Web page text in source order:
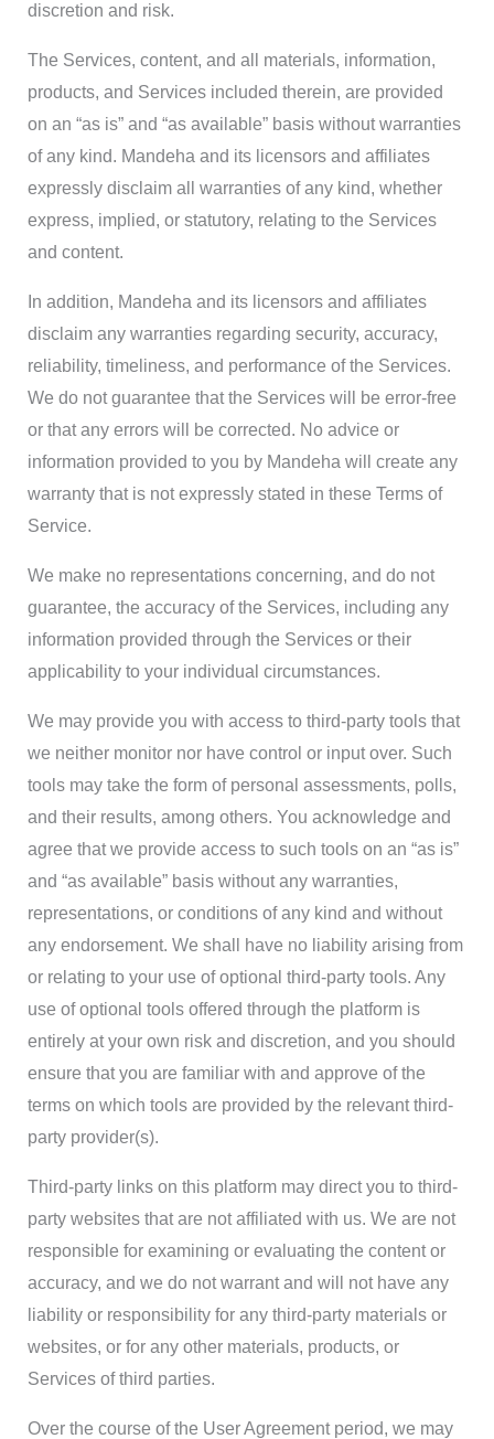
discretion and risk.
The Services, content, and all materials, information,
products, and Services included therein, are provided
on an “as is” and “as available” basis without warranties
of any kind. Mandeha and its licensors and affiliates
expressly disclaim all warranties of any kind, whether
express, implied, or statutory, relating to the Services
and content.
In addition, Mandeha and its licensors and affiliates
disclaim any warranties regarding security, accuracy,
reliability, timeliness, and performance of the Services.
We do not guarantee that the Services will be error-free
or that any errors will be corrected. No advice or
information provided to you by Mandeha will create any
warranty that is not expressly stated in these Terms of
Service.
We make no representations concerning, and do not
guarantee, the accuracy of the Services, including any
information provided through the Services or their
applicability to your individual circumstances.
We may provide you with access to third-party tools that
we neither monitor nor have control or input over. Such
tools may take the form of personal assessments, polls,
and their results, among others. You acknowledge and
agree that we provide access to such tools on an “as is”
and “as available” basis without any warranties,
representations, or conditions of any kind and without
any endorsement. We shall have no liability arising from
or relating to your use of optional third-party tools. Any
use of optional tools offered through the platform is
entirely at your own risk and discretion, and you should
ensure that you are familiar with and approve of the
terms on which tools are provided by the relevant third-
party provider(s).
Third-party links on this platform may direct you to third-
party websites that are not affiliated with us. We are not
responsible for examining or evaluating the content or
accuracy, and we do not warrant and will not have any
liability or responsibility for any third-party materials or
websites, or for any other materials, products, or
Services of third parties.
Over the course of the User Agreement period, we may